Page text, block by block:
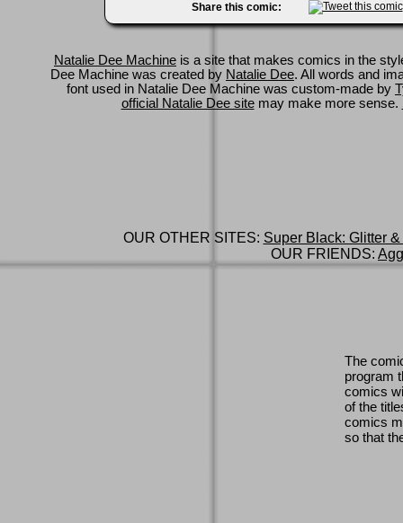
Share this comic:
Natalie Dee Machine is a site that makes comics in the
Dee Machine was created by Natalie Dee. All words and
font used in Natalie Dee Machine was custom-made by
official Natalie Dee sitemay make more sense.
OUR OTHER SITES: Super Black: Glitter
OUR FRIENDS:
The
program
comics
of the
comics
so that